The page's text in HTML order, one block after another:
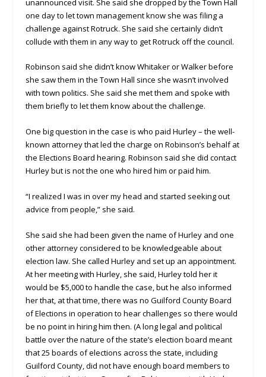
one day to let town management know she was filing a
challenge against Rotruck. She said she certainly didn’t
collude with them in any way to get Rotruck off the council.
Robinson said she didn’t know Whitaker or Walker before
she saw them in the Town Hall since she wasn’t involved
with town politics. She said she met them and spoke with
them briefly to let them know about the challenge.
One big question in the case is who paid Hurley – the well-
known attorney that led the charge on Robinson’s behalf at
the Elections Board hearing. Robinson said she did contact
Hurley but is not the one who hired him or paid him.
“I realized I was in over my head and started seeking out
advice from people,” she said.
She said she had been given the name of Hurley and one
other attorney considered to be knowledgeable about
election law. She called Hurley and set up an appointment.
At her meeting with Hurley, she said, Hurley told her it
would be $5,000 to handle the case, but he also informed
her that, at that time, there was no Guilford County Board
of Elections in operation to hear challenges so there would
be no point in hiring him then. (A long legal and political
battle over the nature of the state’s election board meant
that 25 boards of elections across the state, including
Guilford County, did not have enough board members to